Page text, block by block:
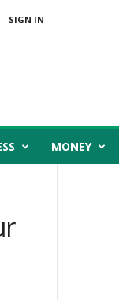
SIGN IN
MONEY